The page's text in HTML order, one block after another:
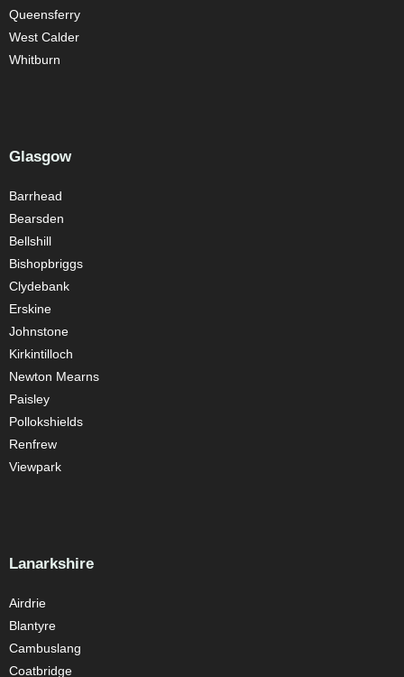
Queensferry
West Calder
Whitburn
Glasgow
Barrhead
Bearsden
Bellshill
Bishopbriggs
Clydebank
Erskine
Johnstone
Kirkintilloch
Newton Mearns
Paisley
Pollokshields
Renfrew
Viewpark
Lanarkshire
Airdrie
Blantyre
Cambuslang
Coatbridge